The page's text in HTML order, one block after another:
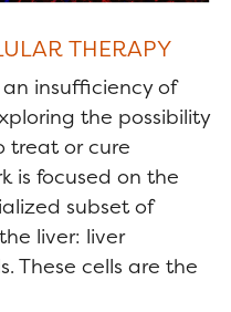
THERAPY
insufficiency of
the possibility
treat or cure
is focused on the
subset of
liver: liver
These cells are the